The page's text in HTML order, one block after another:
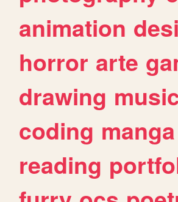
animation
horror arte
drawing
coding manga
reading